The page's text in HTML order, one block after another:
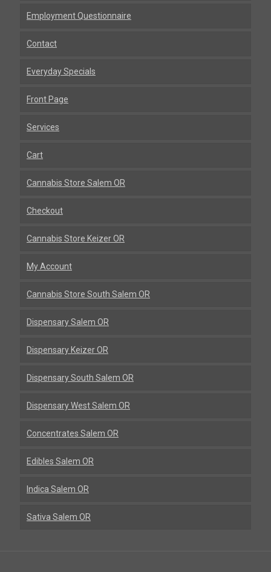
Employment Questionnaire
Contact
Everyday Specials
Front Page
Services
Cart
Cannabis Store Salem OR
Checkout
Cannabis Store Keizer OR
My Account
Cannabis Store South Salem OR
Dispensary Salem OR
Dispensary Keizer OR
Dispensary South Salem OR
Dispensary West Salem OR
Concentrates Salem OR
Edibles Salem OR
Indica Salem OR
Sativa Salem OR